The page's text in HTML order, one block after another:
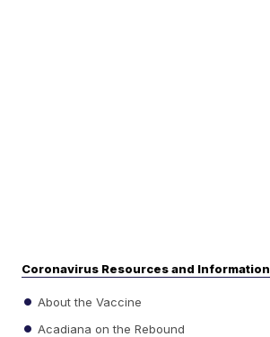
Coronavirus Resources and Information
About the Vaccine
Acadiana on the Rebound